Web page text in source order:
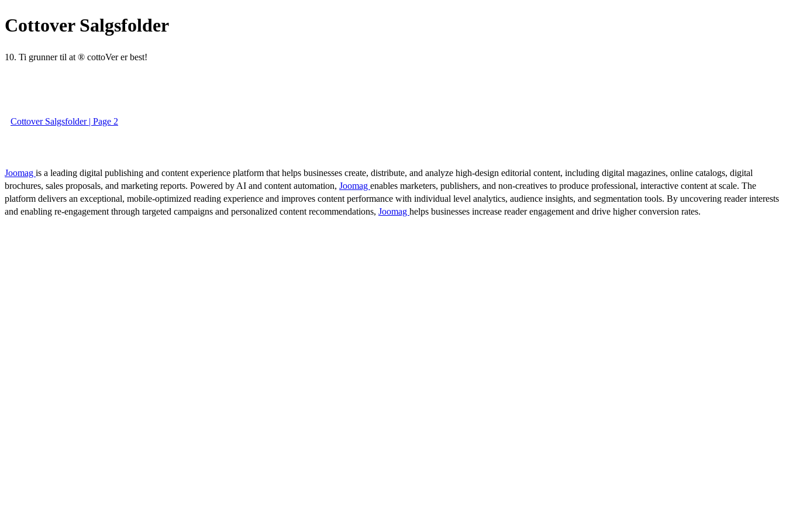
Cottover Salgsfolder
10. Ti grunner til at ® cottoVer er best!
Cottover Salgsfolder | Page 2
Joomag is a leading digital publishing and content experience platform that helps businesses create, distribute, and analyze high-design editorial content, including digital magazines, online catalogs, digital
brochures, sales proposals, and marketing reports. Powered by AI and content automation, Joomag enables marketers, publishers, and non-creatives to produce professional, interactive content at scale. The
platform delivers an exceptional, mobile-optimized reading experience and improves content performance with individual level analytics, audience insights, and segmentation tools. By uncovering reader interests
and enabling re-engagement through targeted campaigns and personalized content recommendations, Joomag helps businesses increase reader engagement and drive higher conversion rates.